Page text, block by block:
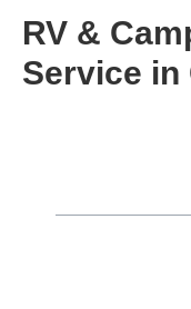
RV &
Service in